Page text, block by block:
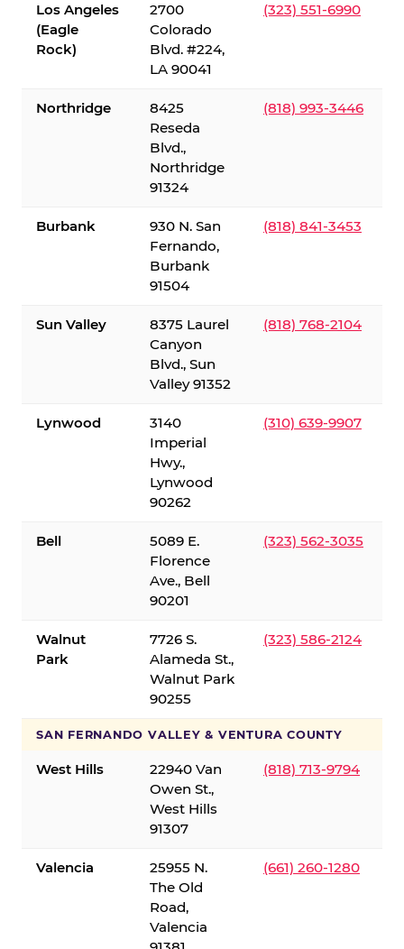
Los Angeles
(Eagle
Rock)
2700
Colorado
Blvd. #224,
LA 90041
(323) 551-6990
Northridge
8425
Reseda
Blvd.,
Northridge
91324
(818) 993-3446
Burbank
930 N. San
Fernando,
Burbank
91504
(818) 841-3453
Sun Valley
8375 Laurel
Canyon
Blvd., Sun
Valley 91352
(818) 768-2104
Lynwood
3140
Imperial
Hwy.,
Lynwood
90262
(310) 639-9907
Bell
5089 E.
Florence
Ave., Bell
90201
(323) 562-3035
Walnut
Park
7726 S.
Alameda St.,
Walnut Park
90255
(323) 586-2124
SAN FERNANDO VALLEY & VENTURA COUNTY
West Hills
22940 Van
Owen St.,
West Hills
91307
(818) 713-9794
Valencia
25955 N.
The Old
Road,
Valencia
(661) 260-1280